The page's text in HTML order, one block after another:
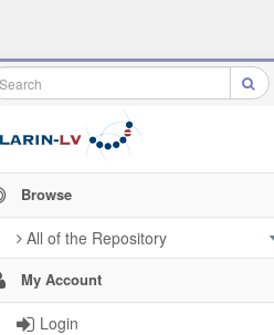
Browse
All of the Repository
My Account
Login